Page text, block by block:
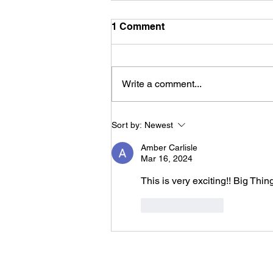
Growing With Purpose: Her
Future in Child Psychology
1 Comment
Write a comment...
Sort by: Newest
Amber Carlisle
Mar 16, 2024
This is very exciting!! Big